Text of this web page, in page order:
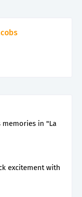
in "La
excitement with